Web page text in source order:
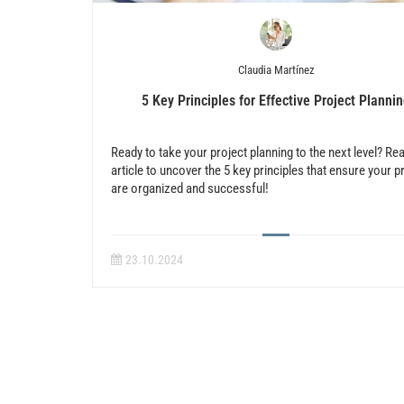
Claudia Martínez
5 Key Principles for Effective Project
Ready to take your project planning to the next level?
article to uncover the 5 key principles that ensure your
are organized and successful!
23.10.2024